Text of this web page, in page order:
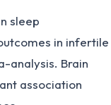
sleep
in infertile
analysis. Brain
association